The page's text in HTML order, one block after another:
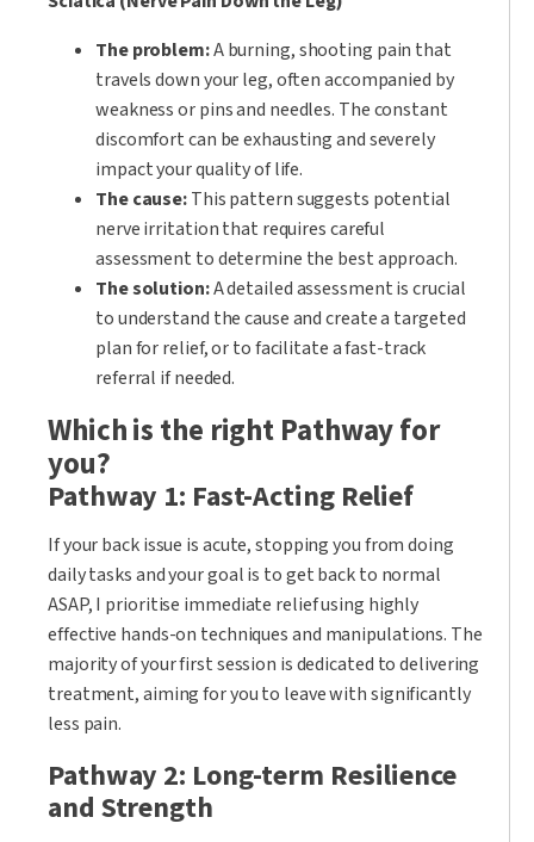
The problem:A burning, shooting pain that
travels down your leg, often accompanied by
weakness or pins and needles. The constant
discomfort can be exhausting and severely
impact your quality of life.
The cause:This pattern suggests potential
nerve irritation that requires careful
assessment to determine the best approach.
The solution:A detailed assessment is crucial
to understand the cause and create a targeted
plan for relief, or to facilitate a fast-track
referral if needed.
Which is the right Pathway for
you?
Pathway 1: Fast-Acting Relief
If your back issue is acute, stopping you from doing
daily tasks and your goal is to get back to normal
ASAP, I prioritise immediate relief using highly
effective hands-on techniques and manipulations. The
majority of your first session is dedicated to delivering
treatment, aiming for you to leave with significantly
less pain.
Pathway 2: Long-term Resilience
and Strength